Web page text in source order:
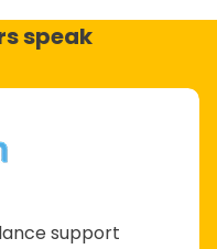
speak
support